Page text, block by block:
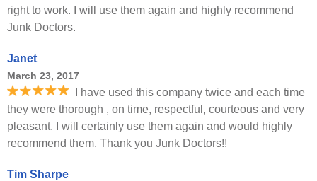
right to work. I will use them again and highly recommend
Junk Doctors.
Janet
March 23, 2017
I have used this company twice and each time
they were thorough , on time, respectful, courteous and very
pleasant. I will certainly use them again and would highly
recommend them. Thank you Junk Doctors!!
Tim Sharpe